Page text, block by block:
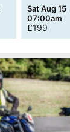
Sat Aug 15
07:00am
£199